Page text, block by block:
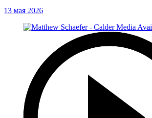
13 мая 2026